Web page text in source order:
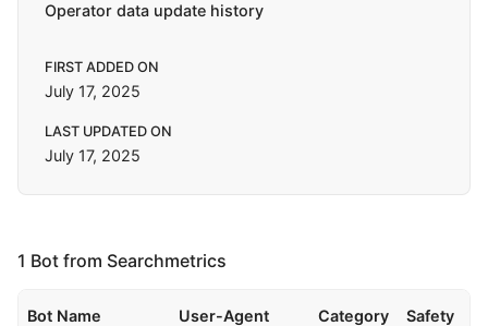
Operator data update history
FIRST ADDED ON
July 17, 2025
LAST UPDATED ON
July 17, 2025
1 Bot from Searchmetrics
Bot Name User-Agent Category Safety